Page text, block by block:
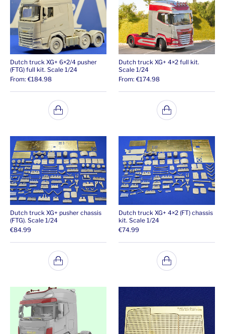
Dutch truck XG+ 6×2/4 pusher
(FTG) full kit. Scale 1/24
From: €184.98
Dutch truck XG+ 4×2 full kit.
Scale 1/24
From: €174.98
Dutch truck XG+ pusher chassis
(FTG). Scale 1/24
€84.99
Dutch truck XG+ 4×2 (FT) chassis
kit. Scale 1/24
€74.99